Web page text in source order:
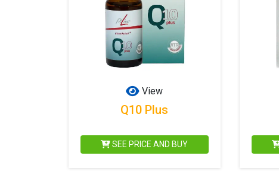
View
Q10 Plus
SEE PRICE AND BUY